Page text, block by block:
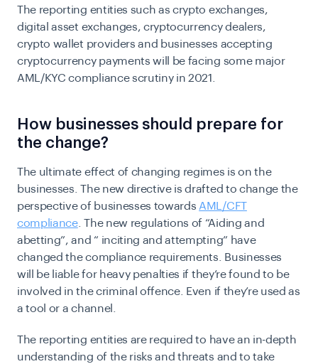
The reporting entities such as crypto exchanges,
digital asset exchanges, cryptocurrency dealers,
crypto wallet providers and businesses accepting
cryptocurrency payments will be facing some major
AML/KYC compliance scrutiny in 2021.
How businesses should prepare for
the change?
The ultimate effect of changing regimes is on the
businesses. The new directive is drafted to change the
perspective of businesses towardsAML/CFT
compliance. The new regulations of “Aiding and
abetting”, and “ inciting and attempting” have
changed the compliance requirements. Businesses
will be liable for heavy penalties if they’re found to be
involved in the criminal offence. Even if they’re used as
a tool or a channel.
The reporting entities are required to have an in-depth
understanding of the risks and threats and to take